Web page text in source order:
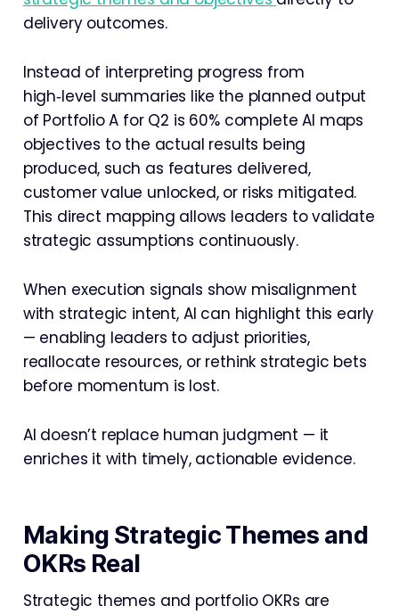
delivery outcomes.
Instead of interpreting progress from
high‑level summaries like the planned output
of Portfolio A for Q2 is 60% complete AI maps
objectives to the actual results being
produced, such as features delivered,
customer value unlocked, or risks mitigated.
This direct mapping allows leaders to validate
strategic assumptions continuously.
When execution signals show misalignment
with strategic intent, AI can highlight this early
— enabling leaders to adjust priorities,
reallocate resources, or rethink strategic bets
before momentum is lost.
AI doesn’t replace human judgment — it
enriches it with timely, actionable evidence.
Making Strategic Themes and
OKRs Real
Strategic themes and portfolio OKRs are